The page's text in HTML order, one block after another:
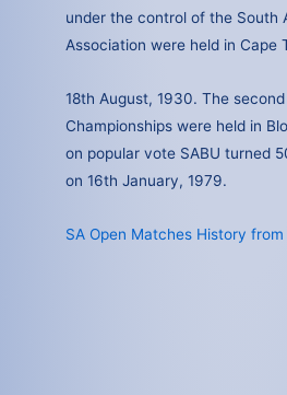
under the control of the South
Association were held in Cape
18th August, 1930. The
Championships were held in
on popular vote SABU turned
on 16th January, 1979.
SA Open Matches History